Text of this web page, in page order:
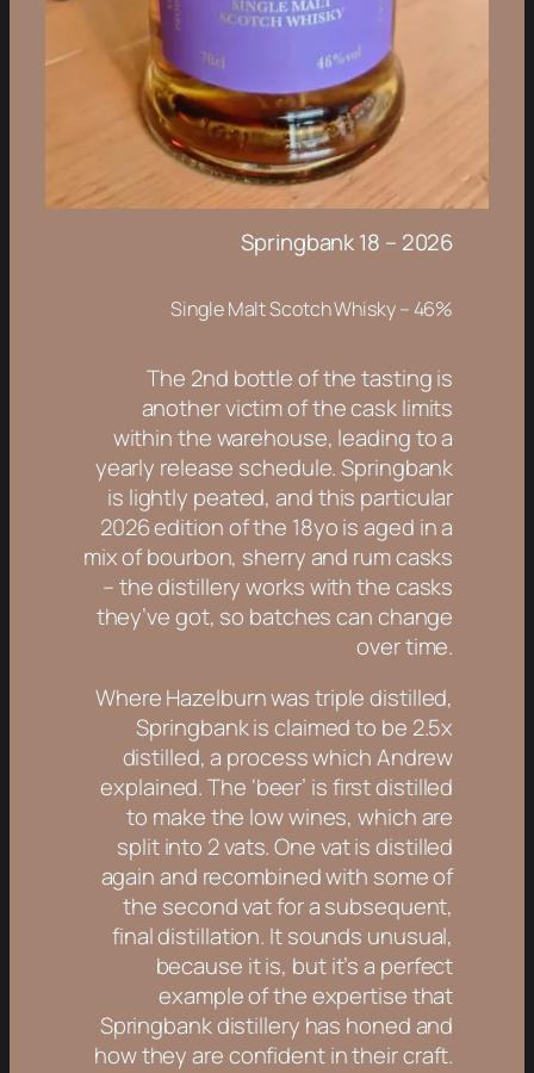
Springbank 18 – 2026
Single Malt Scotch Whisky – 46%
The 2nd bottle of the tasting is
another victim of the cask limits
within the warehouse, leading to a
yearly release schedule. Springbank
is lightly peated, and this particular
2026 edition of the 18yo is aged in a
mix of bourbon, sherry and rum casks
– the distillery works with the casks
they’ve got, so batches can change
over time.
Where Hazelburn was triple distilled,
Springbank is claimed to be 2.5x
distilled, a process which Andrew
explained. The ‘beer’ is first distilled
to make the low wines, which are
split into 2 vats. One vat is distilled
again and recombined with some of
the second vat for a subsequent,
final distillation. It sounds unusual,
because it is, but it’s a perfect
example of the expertise that
Springbank distillery has honed and
how they are confident in their craft.